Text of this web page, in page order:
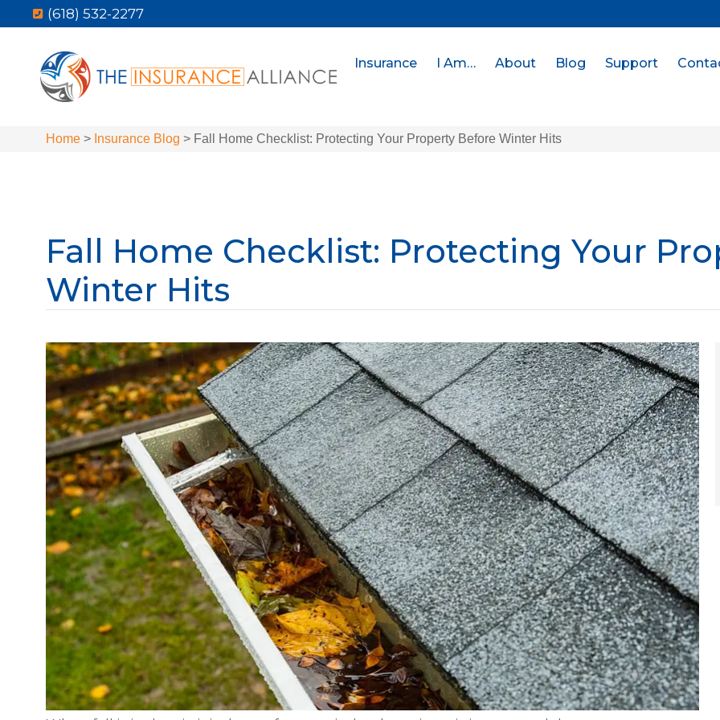
(618) 532-2277
Insurance I Am… About Blog Support
Home > Insurance Blog > Fall Home Checklist: Protecting Your Property Before Winter Hits
Fall Home Checklist: Protecting Your
Winter Hits
Great informative
conversation with Jason today.
Highly recommend these...
R J
I saved hundreds of $. I was
paying for insurance I didn't
need. I dealt with...
robert h